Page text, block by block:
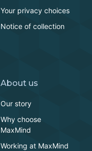
Your privacy choices
Notice of collection
About us
Our story
Why choose
MaxMind
Working at MaxMind